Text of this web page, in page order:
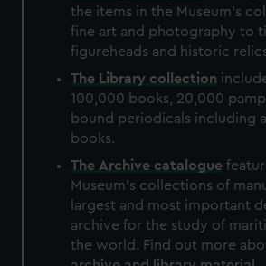
the items in the Museum's
fine art and photography to
figureheads and historic
The Library collection
100,000 books, 20,000
bound periodicals including
books.
The Archive catalogue
Museum's collections of
largest and most important
archive for the study of
the world. Find out more